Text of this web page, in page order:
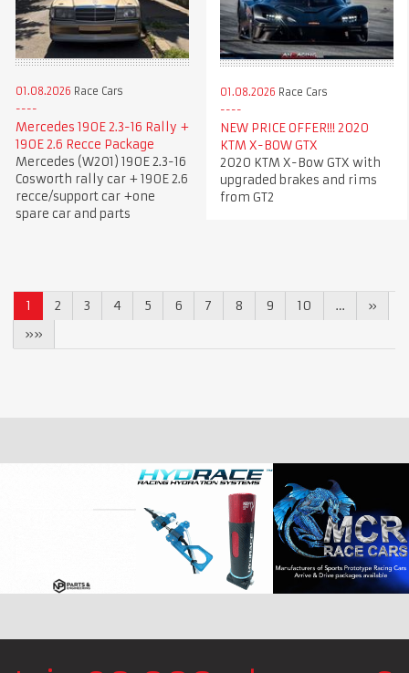
01.08.2026 Race Cars
Mercedes 190E 2.3-16 Rally +
190E 2.6 Recce Package
Mercedes (W201) 190E 2.3-16
Cosworth rally car + 190E 2.6
recce/support car +one
spare car and parts
01.08.2026 Race Cars
NEW PRICE OFFER!!! 2020
KTM X-BOW GTX
2020 KTM X-Bow GTX with
upgraded brakes and rims
from GT2
1 2 3 4 5 6 7 8 9 10 …
»
»»